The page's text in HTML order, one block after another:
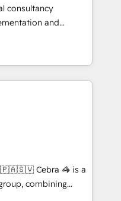
Want to
us to set up a
consultancy
and
with
Lisbon, and
core
Anthropic's
that matter most.
to surfacing
intelligent systems
ourselves in our
🦓 is a
combining
expertise across